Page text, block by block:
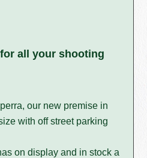
all your shooting
our new premise in
with off street parking
on display and in stock a